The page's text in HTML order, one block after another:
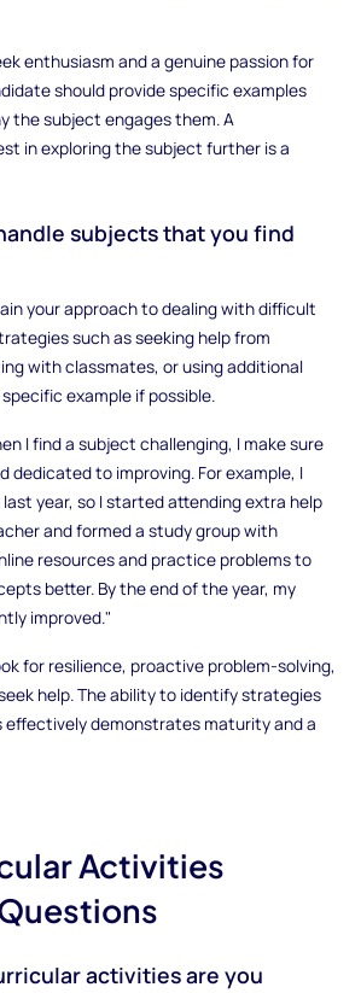
enthusiasm and a genuine passion for
should provide specific examples
the subject engages them. A
in exploring the subject further is a
subjects that you find
your approach to dealing with difficult
such as seeking help from
with classmates, or using additional
example if possible.
I find a subject challenging, I make sure
dedicated to improving. For example, I
year, so I started attending extra help
and formed a study group with
resources and practice problems to
better. By the end of the year, my
improved."
for resilience, proactive problem-solving,
help. The ability to identify strategies
effectively demonstrates maturity and a
Activities
activities are you